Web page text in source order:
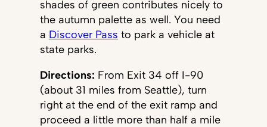
shades of green contributes nicely to
the autumn palette as well. You need
a Discover Pass to park a vehicle at
state parks.
Directions: From Exit 34 off I-90
(about 31 miles from Seattle), turn
right at the end of the exit ramp and
proceed a little more than half a mile